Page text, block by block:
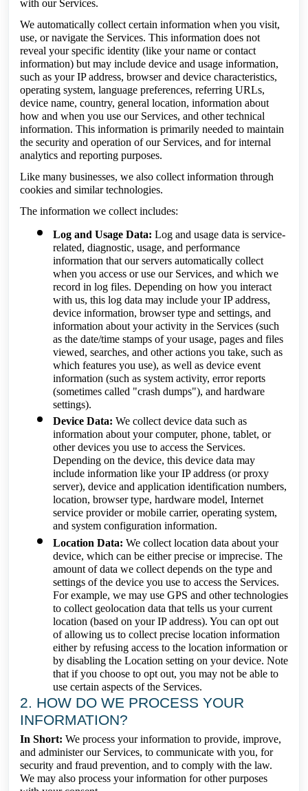
with our Services.
We automatically collect certain information when you visit,
use, or navigate the Services. This information does not
reveal your specific identity (like your name or contact
information) but may include device and usage information,
such as your IP address, browser and device characteristics,
operating system, language preferences, referring URLs,
device name, country, general location, information about
how and when you use our Services, and other technical
information. This information is primarily needed to maintain
the security and operation of our Services, and for internal
analytics and reporting purposes.
Like many businesses, we also collect information through
cookies and similar technologies.
The information we collect includes:
Log and Usage Data: Log and usage data is service-
related, diagnostic, usage, and performance
information that our servers automatically collect
when you access or use our Services, and which we
record in log files. Depending on how you interact
with us, this log data may include your IP address,
device information, browser type and settings, and
information about your activity in the Services (such
as the date/time stamps of your usage, pages and files
viewed, searches, and other actions you take, such as
which features you use), as well as device event
information (such as system activity, error reports
(sometimes called "crash dumps"), and hardware
settings).
Device Data: We collect device data such as
information about your computer, phone, tablet, or
other devices you use to access the Services.
Depending on the device, this device data may
include information like your IP address (or proxy
server), device and application identification numbers,
location, browser type, hardware model, Internet
service provider or mobile carrier, operating system,
and system configuration information.
Location Data: We collect location data about your
device, which can be either precise or imprecise. The
amount of data we collect depends on the type and
settings of the device you use to access the Services.
For example, we may use GPS and other technologies
to collect geolocation data that tells us your current
location (based on your IP address). You can opt out
of allowing us to collect precise location information
either by refusing access to the location information or
by disabling the Location setting on your device. Note
that if you choose to opt out, you may not be able to
use certain aspects of the Services.
2. HOW DO WE PROCESS YOUR
INFORMATION?
In Short: We process your information to provide, improve,
and administer our Services, to communicate with you, for
security and fraud prevention, and to comply with the law.
We may also process your information for other purposes